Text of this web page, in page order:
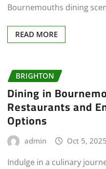
Bournemouths dining
READ MORE
BRIGHTON
Dining in
Restaurants and
Options
admin Oct 5, 2025
Indulge in a culinary